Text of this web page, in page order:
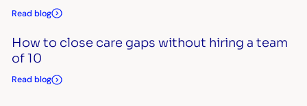
Read blog
How to close care gaps without hiring a team
of 10
Read blog